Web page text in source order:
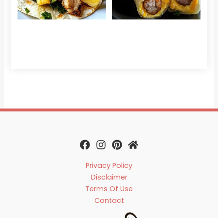
Privacy Policy
Disclaimer
Terms Of Use
Contact